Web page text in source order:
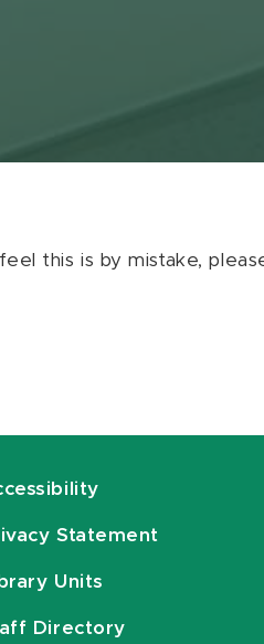
this is by mistake,
Statement
Units
Directory